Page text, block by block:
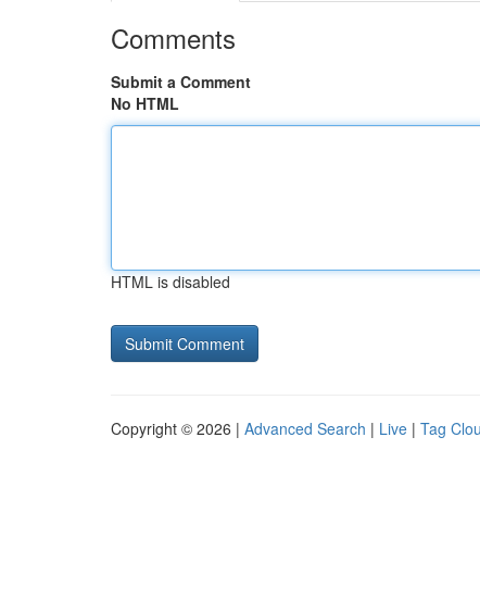
Comments
Submit a Comment
No HTML
HTML is disabled
Copyright © 2026 | Advanced Search | Live | Tag